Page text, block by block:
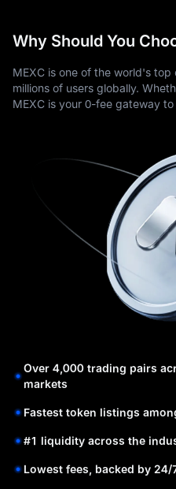
Why Should You
MEXC is one of the world's
millions of users globally.
MEXC is your 0-fee gateway
Over 4,000 trading pairs
markets
Fastest token listings
#1 liquidity across the
Lowest fees, backed by